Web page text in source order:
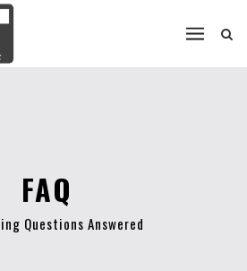
FAQ
Questions Answered